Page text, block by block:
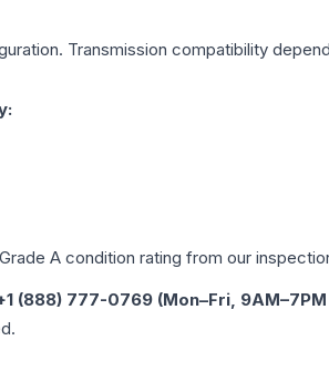
Transmission compatibility
A condition rating from our
(888) 777-0769 (Mon–Fri, 9AM–7PM